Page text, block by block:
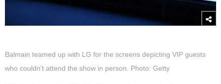
Balmain teamed up with LG for the screens depicting VIP guests
who couldn't attend the show in person. Photo: Getty